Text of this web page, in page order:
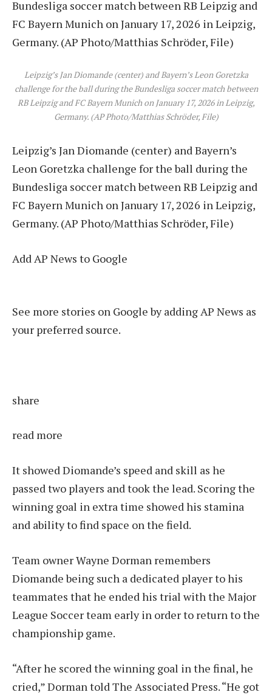
Leipzig’s Jan Diomande (center) and Bayern’s Leon Goretzka
challenge for the ball during the Bundesliga soccer match between
RB Leipzig and FC Bayern Munich on January 17, 2026 in Leipzig,
Germany. (AP Photo/Matthias Schröder, File)
Leipzig’s Jan Diomande (center) and Bayern’s
Leon Goretzka challenge for the ball during the
Bundesliga soccer match between RB Leipzig and
FC Bayern Munich on January 17, 2026 in Leipzig,
Germany. (AP Photo/Matthias Schröder, File)
Add AP News to Google
See more stories on Google by adding AP News as
your preferred source.
share
read more
It showed Diomande’s speed and skill as he
passed two players and took the lead. Scoring the
winning goal in extra time showed his stamina
and ability to find space on the field.
Team owner Wayne Dorman remembers
Diomande being such a dedicated player to his
teammates that he ended his trial with the Major
League Soccer team early in order to return to the
championship game.
“After he scored the winning goal in the final, he
cried,” Dorman told The Associated Press. “He got